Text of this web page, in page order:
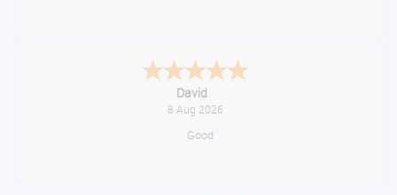
Alice
August 8, 2026
Good